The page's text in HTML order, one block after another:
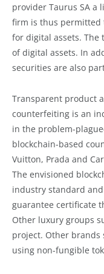
provider Taurus SA a
firm is thus permitted
for digital assets.
of digital assets. In
securities are also
Transparent product
counterfeiting is an
in the problem-
blockchain-based
Vuitton, Prada and
The envisioned
industry standard
guarantee certificate
Other luxury groups
project. Other
using non-fungible